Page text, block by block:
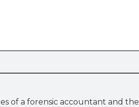
of a forensic accountant and the